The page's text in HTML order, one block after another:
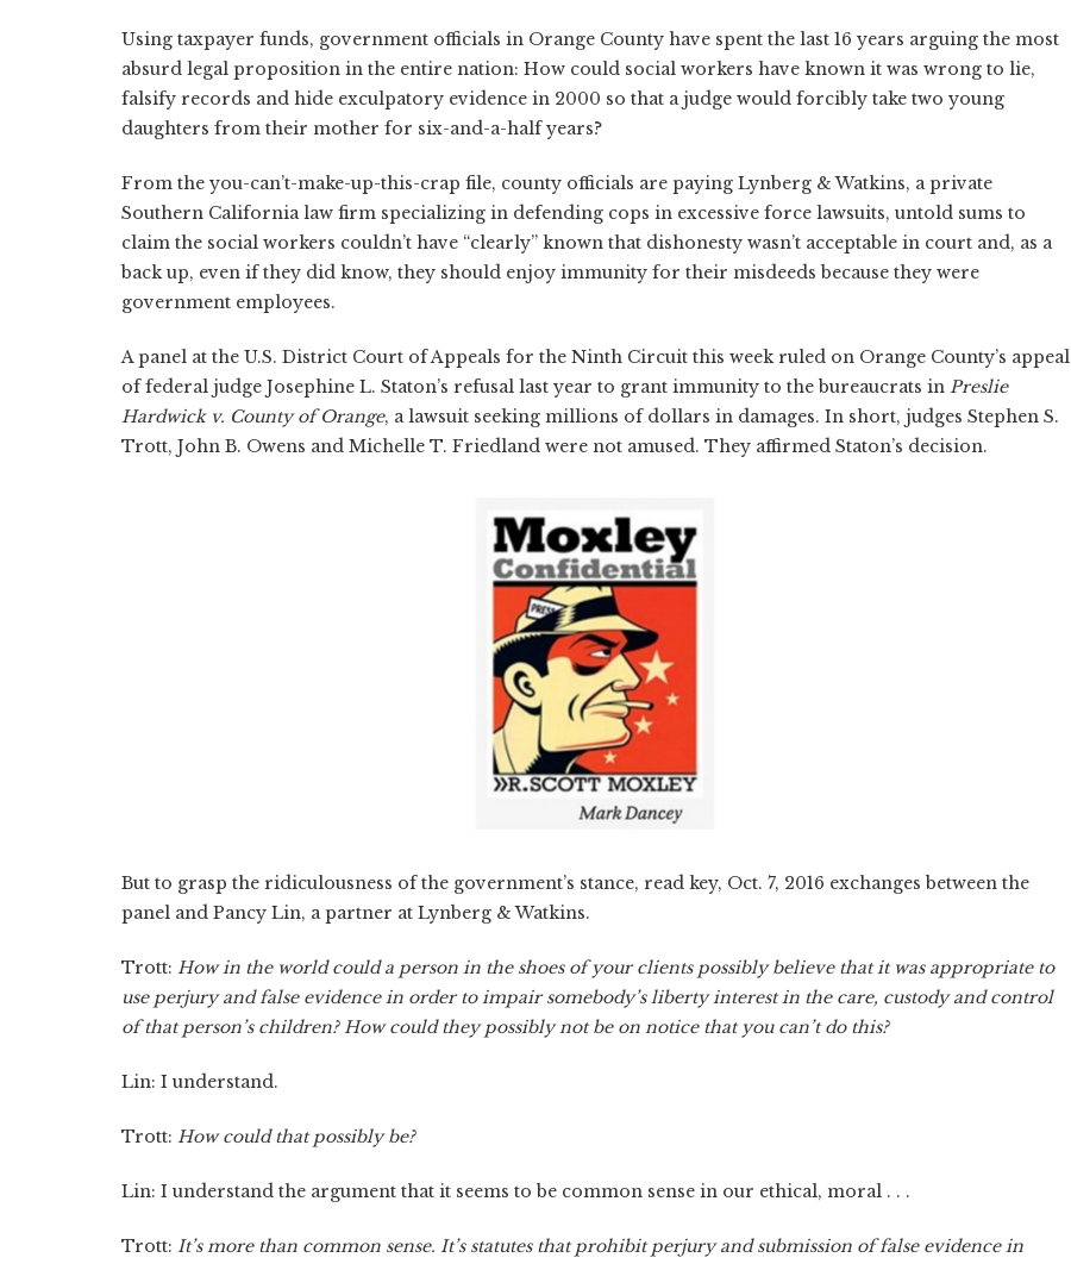
Using taxpayer funds, government officials in Orange County have spent the last 16 years arguing the most
absurd legal proposition in the entire nation: How could social workers have known it was wrong to lie,
falsify records and hide exculpatory evidence in 2000 so that a judge would forcibly take two young
daughters from their mother for six-and-a-half years?
From the you-can’t-make-up-this-crap file, county officials are paying Lynberg & Watkins, a private
Southern California law firm specializing in defending cops in excessive force lawsuits, untold sums to
claim the social workers couldn’t have “clearly” known that dishonesty wasn’t acceptable in court and, as a
back up, even if they did know, they should enjoy immunity for their misdeeds because they were
government employees.
A panel at the U.S. District Court of Appeals for the Ninth Circuit this week ruled on Orange County’s appeal
of federal judge Josephine L. Staton’s refusal last year to grant immunity to the bureaucrats in Preslie
Hardwick v. County of Orange, a lawsuit seeking millions of dollars in damages. In short, judges Stephen S.
Trott, John B. Owens and Michelle T. Friedland were not amused. They affirmed Staton’s decision.
But to grasp the ridiculousness of the government’s stance, read key, Oct. 7, 2016 exchanges between the
panel and Pancy Lin, a partner at Lynberg & Watkins.
Trott: How in the world could a person in the shoes of your clients possibly believe that it was appropriate to
use perjury and false evidence in order to impair somebody’s liberty interest in the care, custody and control
of that person’s children? How could they possibly not be on notice that you can’t do this?
Lin: I understand.
Trott: How could that possibly be?
Lin: I understand the argument that it seems to be common sense in our ethical, moral . . .
Trott: It’s more than common sense. It’s statutes that prohibit perjury and submission of false evidence in